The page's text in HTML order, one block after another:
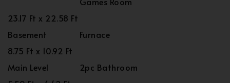
23.17 Ft x 22.58 Ft
Basement
Furnace
8.75 Ft x 10.92 Ft
Main Level
2pc Bathroom